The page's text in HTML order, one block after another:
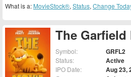
The Garfield
Symbol: GRFL2
Status: Active
IPO Date: Aug 23,
What is a: MovieStock®, Status, Change